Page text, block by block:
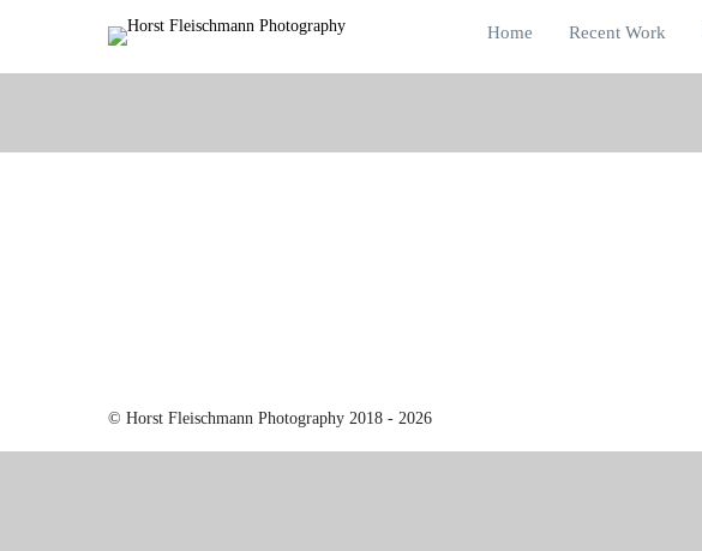
Home Recent Work
© Horst Fleischmann Photography 2018 - 2026